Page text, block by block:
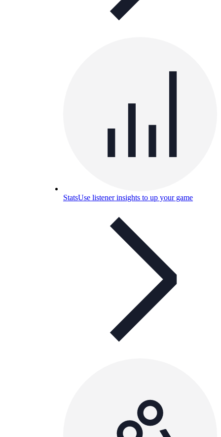
StatsUse listener insights to up your game